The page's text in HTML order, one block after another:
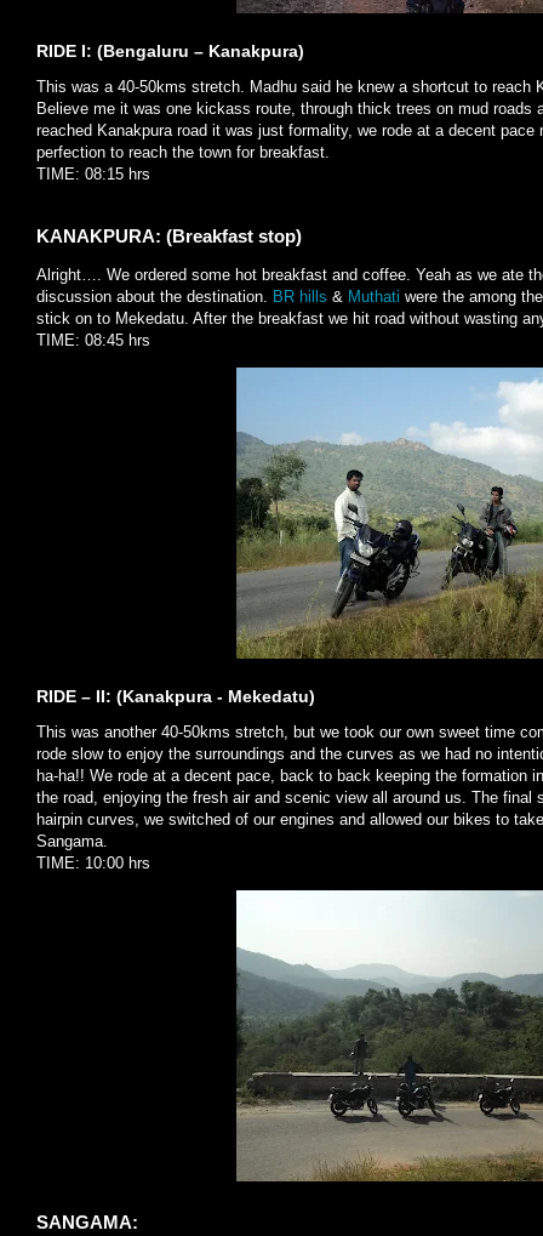
RIDE I: (Bengaluru – Kanakpura)
This was a 40-50kms stretch. Madhu said he knew a shortcut to reach
Believe me it was one kickass route, through thick trees on mud roads
reached Kanakpura road it was just formality, we rode at a decent
perfection to reach the town for breakfast.
TIME: 08:15 hrs
KANAKPURA: (Breakfast stop)
Alright…. We ordered some hot breakfast and coffee. Yeah as we ate
discussion about the destination. BR hills & Muthati were the among
stick on to Mekedatu. After the breakfast we hit road without wasting
TIME: 08:45 hrs
RIDE – II: (Kanakpura - Mekedatu)
This was another 40-50kms stretch, but we took our own sweet time
rode slow to enjoy the surroundings and the curves as we had no
ha-ha!! We rode at a decent pace, back to back keeping the formation
the road, enjoying the fresh air and scenic view all around us. The final
hairpin curves, we switched of our engines and allowed our bikes to
Sangama.
TIME: 10:00 hrs
SANGAMA: